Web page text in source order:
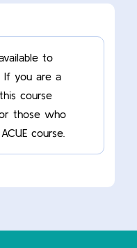
to
If you are a
course
those who
course.